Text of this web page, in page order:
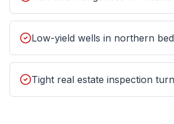
Low-yield wells in northern
Tight real estate inspection